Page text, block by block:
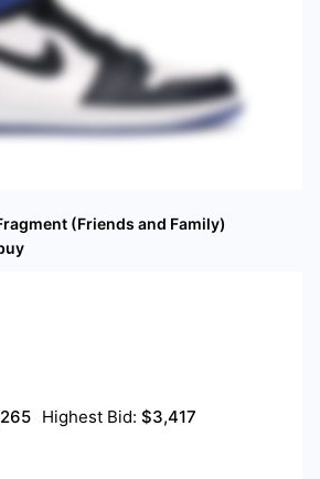
(Friends and Family)
Highest Bid: $3,417